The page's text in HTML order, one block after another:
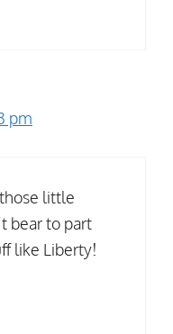
pm
little
bear to part
like Liberty!